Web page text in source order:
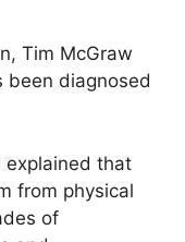
Tim McGraw
been diagnosed
explained that
from physical
of